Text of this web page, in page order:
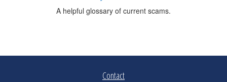
A helpful glossary of current scams.
Contact